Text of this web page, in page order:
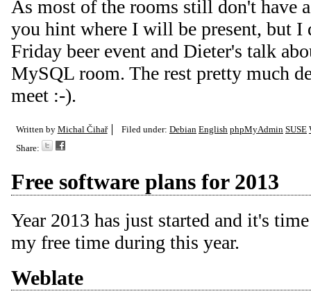
As most of the rooms still don't have
you hint where I will be present, but
Friday beer event and Dieter's talk
MySQL room. The rest pretty much
meet :-).
Written by Michal Čihař Filed under: Debian English phpMyAdmin SUSE
Share:
Free software plans for 2013
Year 2013 has just started and it's
my free time during this year.
Weblate